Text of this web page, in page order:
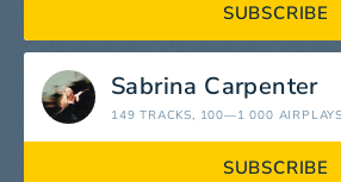
SUBSCRIBE
Sabrina Carpenter
149 TRACKS, 100—1 000 AIRPLAYS
SUBSCRIBE